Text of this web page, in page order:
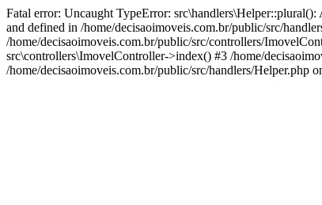
Fatal error: Uncaught TypeError:
and defined in /home/decisaoimoveis.com.br/public/src/
/home/decisaoimoveis.com.br/public/src/controllers/
src\controllers\ImovelController->index() #3 /home/
/home/decisaoimoveis.com.br/public/src/handlers/Helper.php